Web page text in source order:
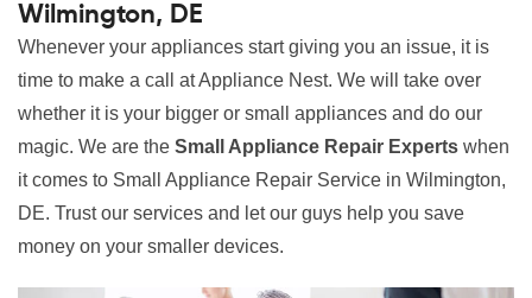
Wilmington, DE
Whenever your appliances start giving you an issue, it is
time to make a call at Appliance Nest. We will take over
whether it is your bigger or small appliances and do our
magic. We are the Small Appliance Repair Experts when
it comes to Small Appliance Repair Service in Wilmington,
DE. Trust our services and let our guys help you save
money on your smaller devices.